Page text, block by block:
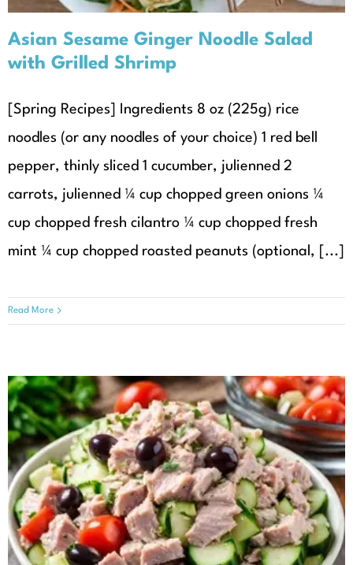
Asian Sesame Ginger Noodle Salad
with Grilled Shrimp
[Spring Recipes] Ingredients 8 oz (225g) rice
noodles (or any noodles of your choice) 1 red bell
pepper, thinly sliced 1 cucumber, julienned 2
carrots, julienned ¼ cup chopped green onions ¼
cup chopped fresh cilantro ¼ cup chopped fresh
mint ¼ cup chopped roasted peanuts (optional, [...]
Read More
Tuna, Lemon, and Olive Salad
Recipes Seasonal Recipes Spring